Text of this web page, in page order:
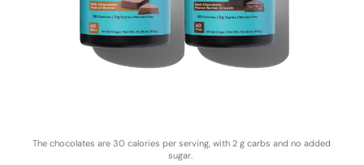
The chocolates are 30 calories per serving, with 2 g carbs and no added
sugar.